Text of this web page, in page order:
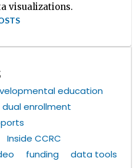
visualizations.
education
dual enrollment
Inside CCRC
funding
data tools